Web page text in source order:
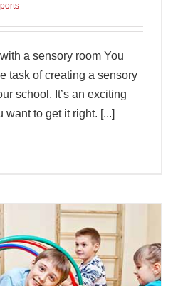
a sensory room You
task of creating a sensory
school. It’s an exciting
want to get it right. [...]